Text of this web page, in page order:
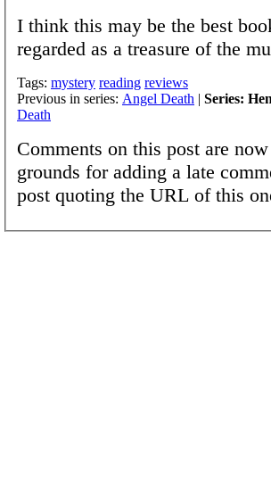
I think this may be the best
regarded as a treasure of the
Tags: mystery reading reviews
Previous in series: Angel Death | Series:
Death
Comments on this post are
grounds for adding a late
post quoting the URL of this